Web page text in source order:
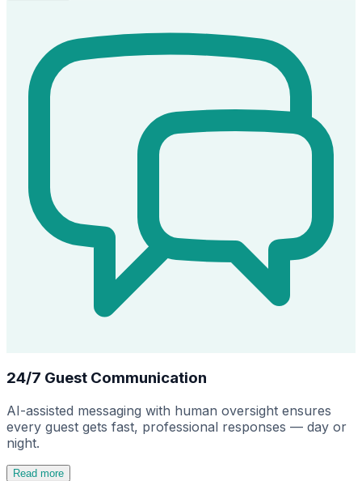
24/7 Guest Communication
AI-assisted messaging with human oversight ensures
every guest gets fast, professional responses — day or
night.
Read more